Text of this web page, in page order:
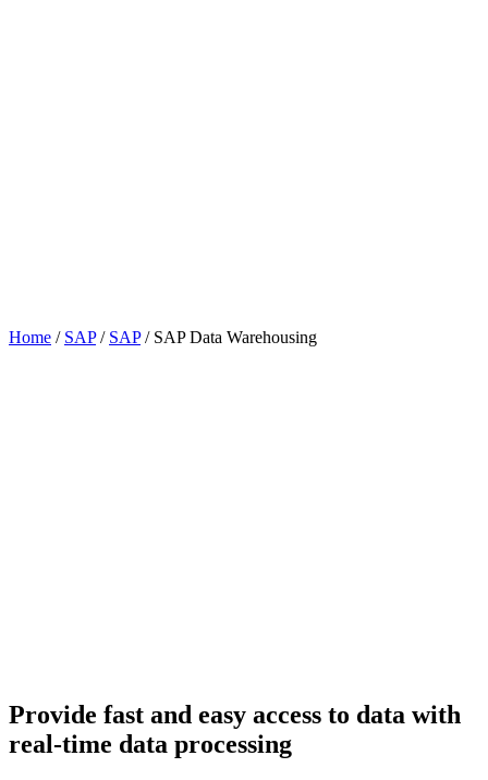
Home / SAP/ SAP/ SAP Data Warehousing
Provide fast and easy access to data with
real-time data processing